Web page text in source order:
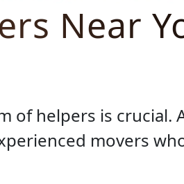
Near
helpers is crucial.
movers